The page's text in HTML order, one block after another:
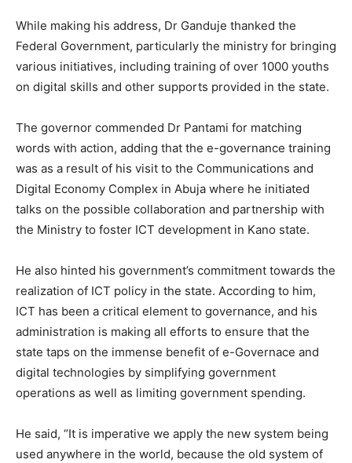
While making his address, Dr Ganduje thanked the
Federal Government, particularly the ministry for bringing
various initiatives, including training of over 1000 youths
on digital skills and other supports provided in the state.
The governor commended Dr Pantami for matching
words with action, adding that the e-governance training
was as a result of his visit to the Communications and
Digital Economy Complex in Abuja where he initiated
talks on the possible collaboration and partnership with
the Ministry to foster ICT development in Kano state.
He also hinted his government’s commitment towards the
realization of ICT policy in the state. According to him,
ICT has been a critical element to governance, and his
administration is making all efforts to ensure that the
state taps on the immense benefit of e-Governace and
digital technologies by simplifying government
operations as well as limiting government spending.
He said, “It is imperative we apply the new system being
used anywhere in the world, because the old system of